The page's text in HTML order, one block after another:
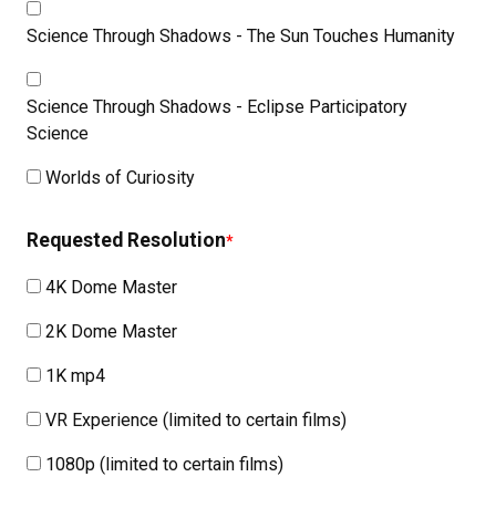
Science Through Shadows - The Sun Touches Humanity
Science Through Shadows - Eclipse Participatory
Science
Worlds of Curiosity
Requested Resolution
4K Dome Master
2K Dome Master
1K mp4
VR Experience (limited to certain films)
1080p (limited to certain films)